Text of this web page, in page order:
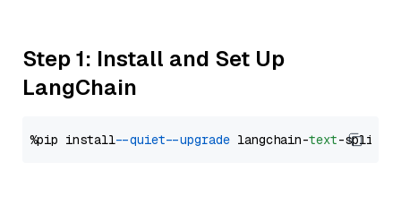
Step 1: Install and Set Up
LangChain
%pip install --quiet --upgrade langchain-text